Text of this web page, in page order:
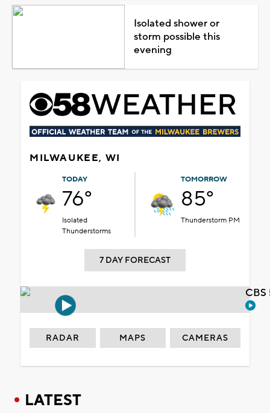
Isolated shower or
storm possible this
evening
MILWAUKEE, WI
TODAY
76°
Isolated
Thunderstorms
TOMORROW
85°
Thunderstorm PM
7 DAY FORECAST
RADAR MAPS CAMERAS
LATEST